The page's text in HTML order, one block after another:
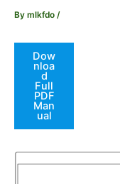
By mlkfdo /
Dow
nloa
d
Full
PDF
Man
ual